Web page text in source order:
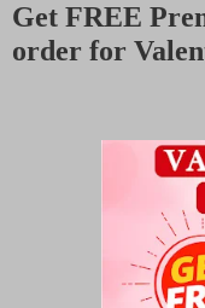
Get FREE
order for